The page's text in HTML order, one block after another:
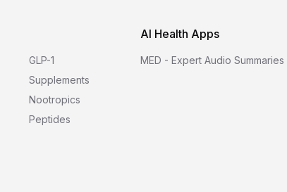
GLP-1
Supplements
Nootropics
Peptides
AI Health Apps
MED - Expert Audio Summaries